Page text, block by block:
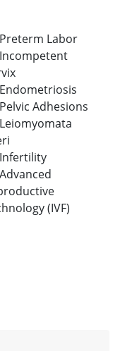
Preterm Labor
Incompetent
Endometriosis
Pelvic Adhesions
Leiomyomata
Infertility
Advanced
(IVF)